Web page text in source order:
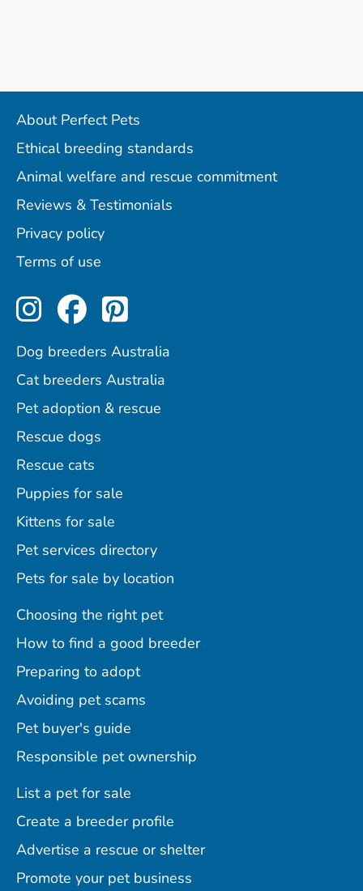
About Perfect Pets
Ethical breeding standards
Animal welfare and rescue commitment
Reviews & Testimonials
Privacy policy
Terms of use
Perfect Pets on Instagram
Perfect Pets on
Perfect Pets on
Dog breeders Australia
Cat breeders Australia
Pet adoption & rescue
Rescue dogs
Rescue cats
Puppies for sale
Kittens for sale
Pet services directory
Pets for sale by location
Choosing the right pet
How to find a good breeder
Preparing to adopt
Avoiding pet scams
Pet buyer's guide
Responsible pet ownership
List a pet for sale
Create a breeder profile
Advertise a rescue or shelter
Promote your pet business